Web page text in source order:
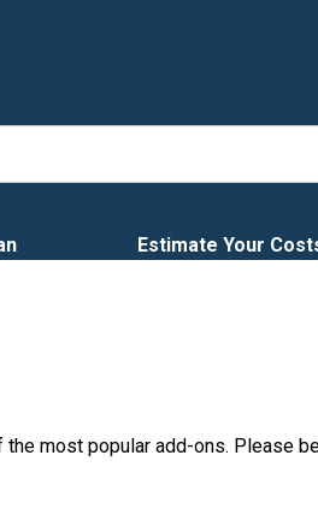
Estimate Your
most popular add-ons. Please